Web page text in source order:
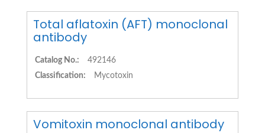
Total aflatoxin (AFT) monoclonal
antibody
Catalog No.:
492146
Classification:
Mycotoxin
Vomitoxin monoclonal antibody